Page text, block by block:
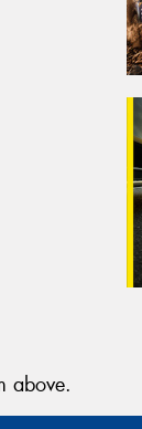
above.